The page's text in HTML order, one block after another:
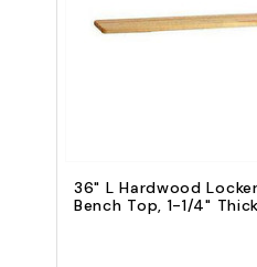
Quick view
36" L Hardwood
Bench Top, 1-1/4"